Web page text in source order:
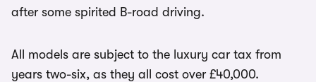
after some spirited B-road driving.
All models are subject to the luxury car tax from
years two-six, as they all cost over £40,000.